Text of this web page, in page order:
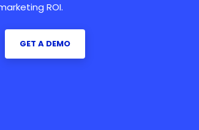
ROI.
GET A DEMO